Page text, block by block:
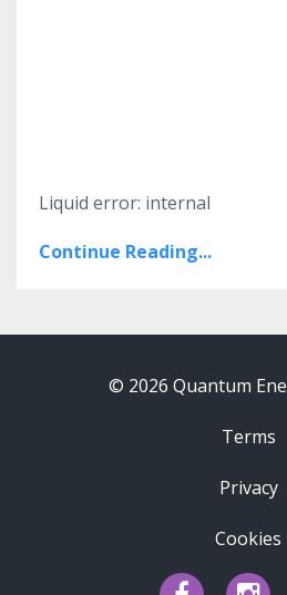
Liquid error: internal
Continue Reading...
© 2026 Quantum
Terms
Privacy
Cookies